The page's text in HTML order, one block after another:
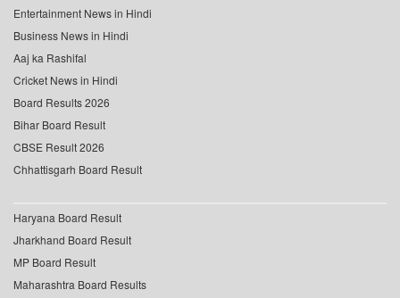
Entertainment News in Hindi
Business News in Hindi
Aaj ka Rashifal
Cricket News in Hindi
Board Results 2026
Bihar Board Result
CBSE Result 2026
Chhattisgarh Board Result
Haryana Board Result
Jharkhand Board Result
MP Board Result
Maharashtra Board Results